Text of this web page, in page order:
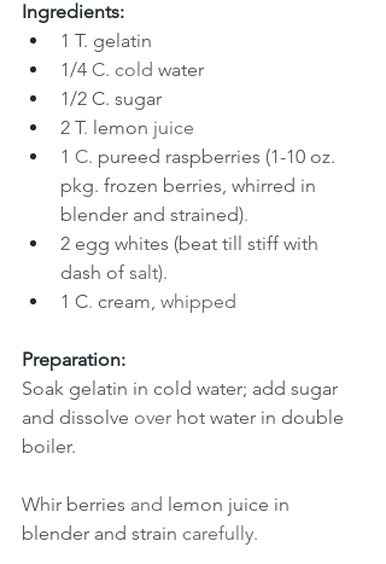
Ingredients:
1 T. gelatin
1/4 C. cold water
1/2 C. sugar
2 T. lemon juice
1 C. pureed raspberries (1-10 oz.
pkg. frozen berries, whirred in
blender and strained).
2 egg whites (beat till stiff with
dash of salt).
1 C. cream, whipped
Preparation:
Soak gelatin in cold water; add sugar
and dissolve over hot water in double
boiler.
Whir berries and lemon juice in
blender and strain carefully.